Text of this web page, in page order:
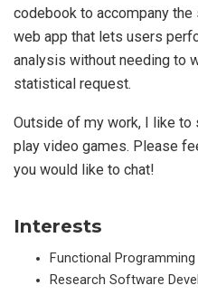
codebook to accompany the
web app that lets users
analysis without needing to
statistical request.
Outside of my work, I like to
play video games. Please
you would like to chat!
Interests
Functional Programming
Research Software